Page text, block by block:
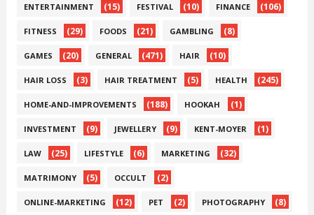
ENTERTAINMENT (15) FESTIVAL (10) FINANCE (106)
FITNESS (29) FOODS (21) GAMBLING (8)
GAMES (20) GENERAL (471) HAIR (10)
HAIR LOSS (3) HAIR TREATMENT (5) HEALTH (245)
HOME-AND-IMPROVEMENTS (188) HOOKAH (1)
INVESTMENT (9) JEWELLERY (9) KENT-MOYER (1)
LAW (25) LIFESTYLE (6) MARKETING (32)
MATRIMONY (5) OCCULT (2)
ONLINE-MARKETING (12) PET (2) PHOTOGRAPHY (8)